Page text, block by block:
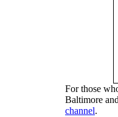
For those
Baltimore
channel.